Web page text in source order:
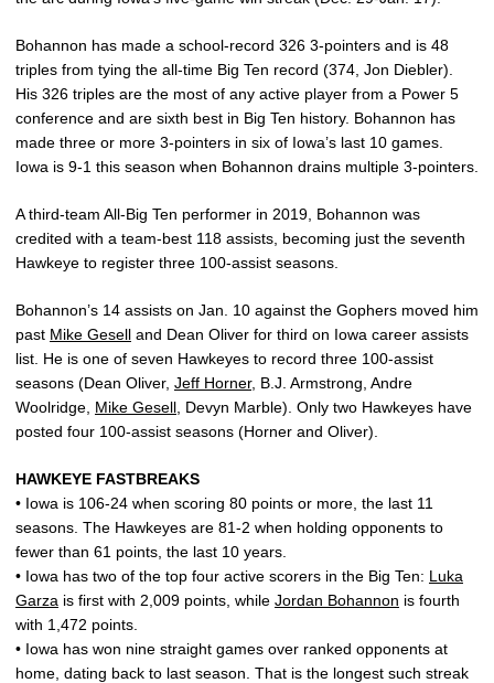
Bohannon has made a school-record 326 3-pointers and is 48
triples from tying the all-time Big Ten record (374, Jon Diebler).
His 326 triples are the most of any active player from a Power 5
conference and are sixth best in Big Ten history. Bohannon has
made three or more 3-pointers in six of Iowa’s last 10 games.
Iowa is 9-1 this season when Bohannon drains multiple 3-pointers.
A third-team All-Big Ten performer in 2019, Bohannon was
credited with a team-best 118 assists, becoming just the seventh
Hawkeye to register three 100-assist seasons.
Bohannon’s 14 assists on Jan. 10 against the Gophers moved him
past Mike Gesell and Dean Oliver for third on Iowa career assists
list. He is one of seven Hawkeyes to record three 100-assist
seasons (Dean Oliver, Jeff Horner, B.J. Armstrong, Andre
Woolridge, Mike Gesell , Devyn Marble). Only two Hawkeyes have
posted four 100-assist seasons (Horner and Oliver).
HAWKEYE FASTBREAKS
• Iowa is 106-24 when scoring 80 points or more, the last 11
seasons. The Hawkeyes are 81-2 when holding opponents to
fewer than 61 points, the last 10 years.
• Iowa has two of the top four active scorers in the Big Ten: Luka
Garza is first with 2,009 points, while Jordan Bohannon is fourth
with 1,472 points.
• Iowa has won nine straight games over ranked opponents at
home, dating back to last season. That is the longest such streak